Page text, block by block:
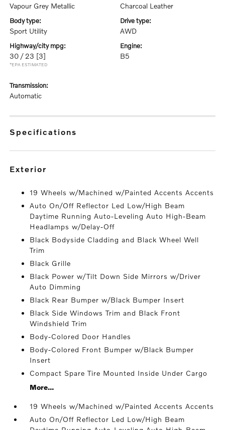
Vapour Grey Metallic Charcoal Leather
body type:
Sport Utility
drive type:
AWD
highway/city mpg:
30 / 23 [3]
*EPA ESTIMATED
engine:
B5
transmission:
Automatic
specifications
exterior
19 Wheels w/Machined w/Painted Accents Accents
Auto On/Off Reflector Led Low/High Beam
Daytime Running Auto-Leveling Auto High-Beam
Headlamps w/Delay-Off
Black Bodyside Cladding and Black Wheel Well
Trim
Black Grille
Black Power w/Tilt Down Side Mirrors w/Driver
Auto Dimming
Black Rear Bumper w/Black Bumper Insert
Black Side Windows Trim and Black Front
Windshield Trim
Body-Colored Door Handles
Body-Colored Front Bumper w/Black Bumper
Insert
Compact Spare Tire Mounted Inside Under Cargo
More...
19 Wheels w/Machined w/Painted Accents Accents
Auto On/Off Reflector Led Low/High Beam